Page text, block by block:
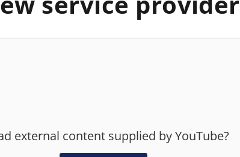
external content supplied byYouTube?